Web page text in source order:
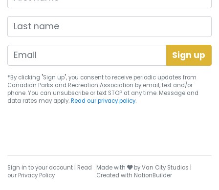
Last name
*By clicking "Sign up", you consent to receive periodic updates from
Canadian Parks and Recreation Association by email, text and/or
phone. You can unsubscribe or text STOP at any time. Message and
data rates may apply.Read our privacy policy.
Sign in to your account
Read
our Privacy Policy
Made with care
byVan City Studios
Created with NationBuilder